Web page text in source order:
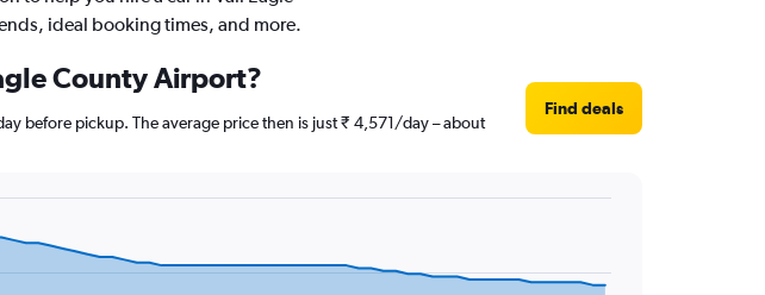
ideal booking times, and more.
County Airport?
before pickup. The average price then is just ₹ 4,571/day – about
Find deals